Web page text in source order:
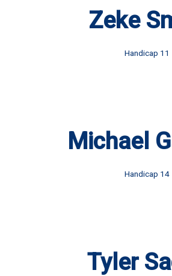
Zeke
Handicap 11
Michael
Handicap 14
Tyler